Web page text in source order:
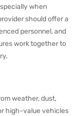
when
should offer a
personnel, and
work together to
weather, dust,
high-value vehicles